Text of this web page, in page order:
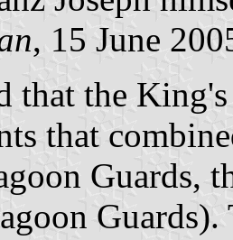
, 15 June
that the
that
Guards,